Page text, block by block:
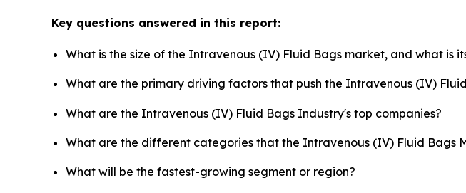
Key questions answered in this report:
What is the size of the Intravenous (IV) Fluid Bags market, and what is
What are the primary driving factors that push the Intravenous (IV)
What are the Intravenous (IV) Fluid Bags Industry's top companies?
What are the different categories that the Intravenous (IV) Fluid Bags
What will be the fastest-growing segment or region?